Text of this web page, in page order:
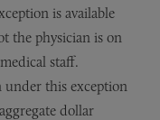
is available
the physician is on
staff.
under this exception
dollar